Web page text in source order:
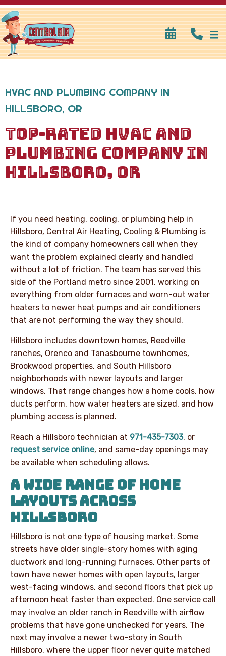
HVAC AND PLUMBING COMPANY IN
HILLSBORO, OR
TOP-RATED HVAC AND
PLUMBING COMPANY IN
HILLSBORO, OR
If you need heating, cooling, or plumbing help in
Hillsboro, Central Air Heating, Cooling & Plumbing is
the kind of company homeowners call when they
want the problem explained clearly and handled
without a lot of friction. The team has served this
side of the Portland metro since 2001, working on
everything from older furnaces and worn-out water
heaters to newer heat pumps and air conditioners
that are not performing the way they should.
Hillsboro includes downtown homes, Reedville
ranches, Orenco and Tanasbourne townhomes,
Brookwood properties, and South Hillsboro
neighborhoods with newer layouts and larger
windows. That range changes how a home cools, how
ducts perform, how water heaters are sized, and how
plumbing access is planned.
Reach a Hillsboro technician at 971-435-7303, or
request service online, and same-day openings may
be available when scheduling allows.
A WIDE RANGE OF HOME
LAYOUTS ACROSS
HILLSBORO
Hillsboro is not one type of housing market. Some
streets have older single-story homes with aging
ductwork and long-running furnaces. Other parts of
town have newer homes with open layouts, larger
west-facing windows, and second floors that pick up
afternoon heat faster than expected. One service call
may involve an older ranch in Reedville with airflow
problems that have gone unchecked for years. The
next may involve a newer two-story in South
Hillsboro, where the upper floor never quite matched